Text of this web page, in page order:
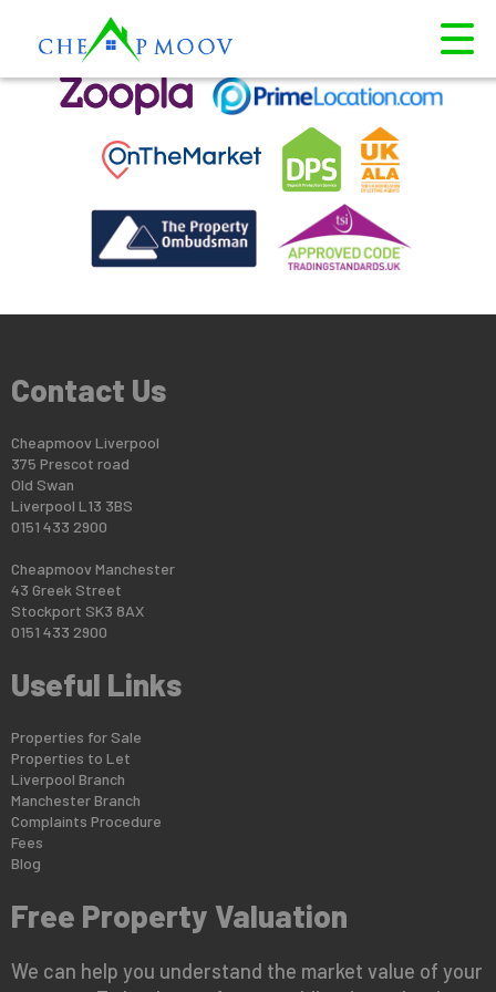
Contact Us
Cheapmoov Liverpool
375 Prescot road
Old Swan
Liverpool L13 3BS
0151 433 2900
Cheapmoov Manchester
43 Greek Street
Stockport SK3 8AX
0151 433 2900
Useful Links
Properties for Sale
Properties to Let
Liverpool Branch
Manchester Branch
Complaints Procedure
Fees
Blog
Free Property Valuation
We can help you understand the market value of your